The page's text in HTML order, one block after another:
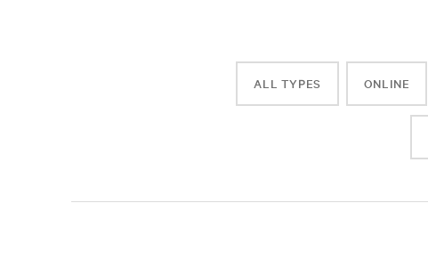
ALL TYPES ONLINE